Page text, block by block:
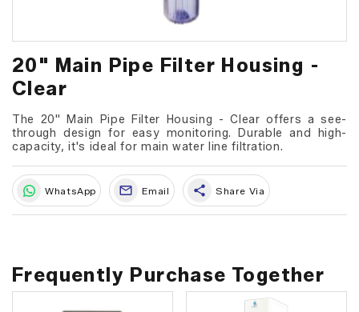
20" Main Pipe Filter Housing -
Clear
The 20" Main Pipe Filter Housing - Clear offers a see-
through design for easy monitoring. Durable and high-
capacity, it's ideal for main water line filtration.
WhatsApp Email share Share Via
Frequently Purchase Together